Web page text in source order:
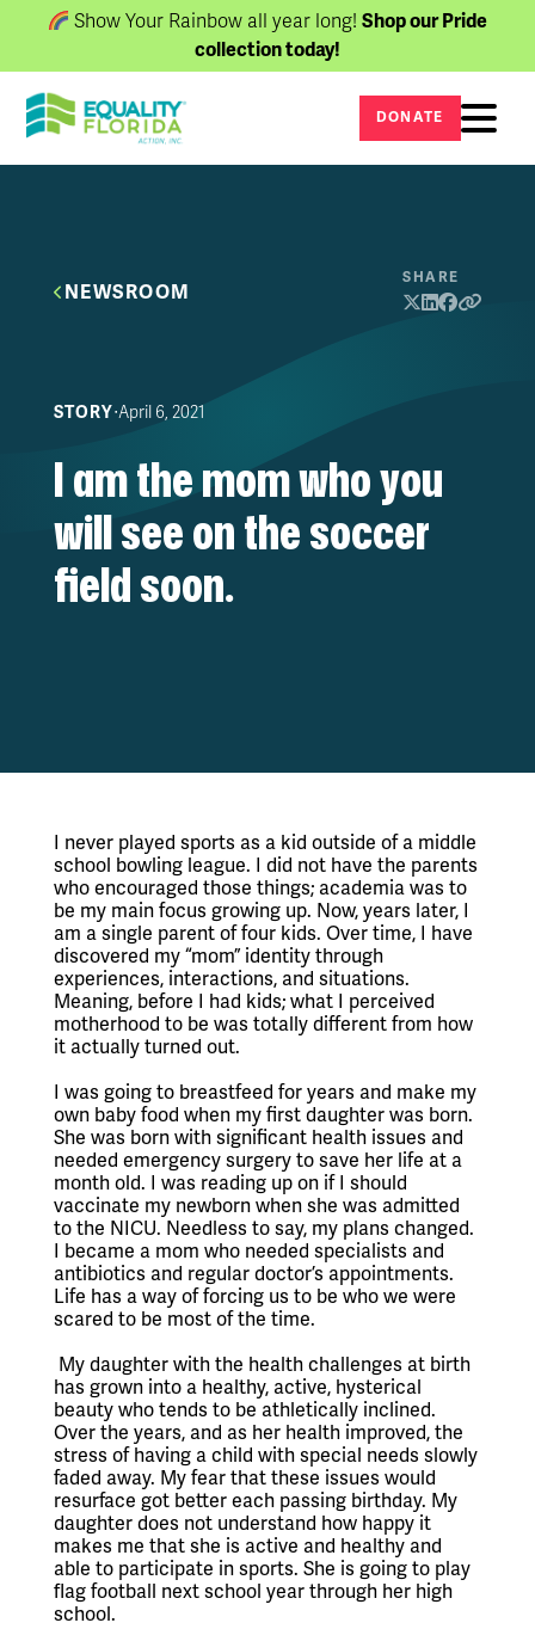
Show Your Rainbow all year long!Shop our Pride
collection today!
DONATE
NEWSROOM
SHARE
STORY∙April 6, 2021
I am the mom who you
will see on the soccer
field soon.
I never played sports as a kid outside of a middle
school bowling league. I did not have the parents
who encouraged those things; academia was to
be my main focus growing up. Now, years later, I
am a single parent of four kids. Over time, I have
discovered my “mom” identity through
experiences, interactions, and situations.
Meaning, before I had kids; what I perceived
motherhood to be was totally different from how
it actually turned out.
I was going to breastfeed for years and make my
own baby food when my first daughter was born.
She was born with significant health issues and
needed emergency surgery to save her life at a
month old. I was reading up on if I should
vaccinate my newborn when she was admitted
to the NICU. Needless to say, my plans changed.
I became a mom who needed specialists and
antibiotics and regular doctor’s appointments.
Life has a way of forcing us to be who we were
scared to be most of the time.
My daughter with the health challenges at birth
has grown into a healthy, active, hysterical
beauty who tends to be athletically inclined.
Over the years, and as her health improved, the
stress of having a child with special needs slowly
faded away. My fear that these issues would
resurface got better each passing birthday. My
daughter does not understand how happy it
makes me that she is active and healthy and
able to participate in sports. She is going to play
flag football next school year through her high
school.